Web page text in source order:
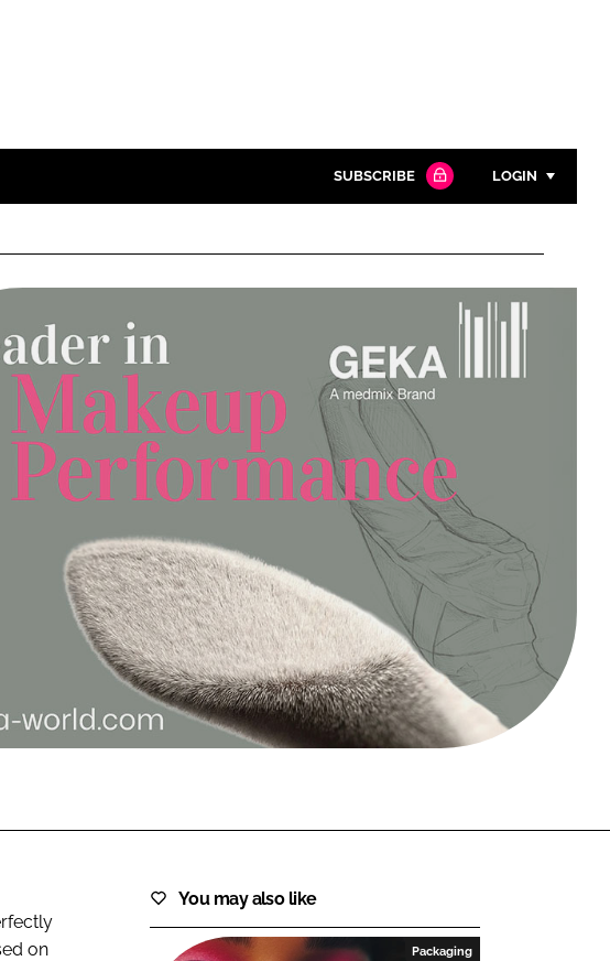
SUBSCRIBE LOGIN
Password
Password
Remember me
FORGOT PASSWORD?
Close login form
on
You may also like
Packaging